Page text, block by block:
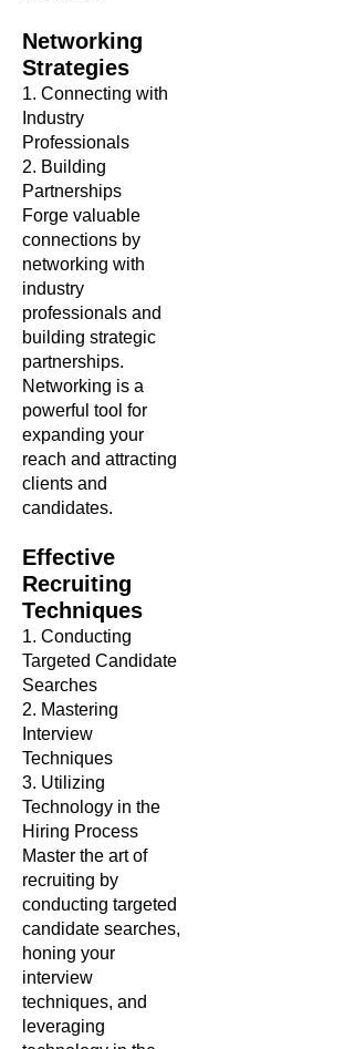
Networking
Strategies
1. Connecting with
Industry
Professionals
2. Building
Partnerships
Forge valuable
connections by
networking with
industry
professionals and
building strategic
partnerships.
Networking is a
powerful tool for
expanding your
reach and attracting
clients and
candidates.
Effective
Recruiting
Techniques
1. Conducting
Targeted Candidate
Searches
2. Mastering
Interview
Techniques
3. Utilizing
Technology in the
Hiring Process
Master the art of
recruiting by
conducting targeted
candidate searches,
honing your
interview
techniques, and
leveraging